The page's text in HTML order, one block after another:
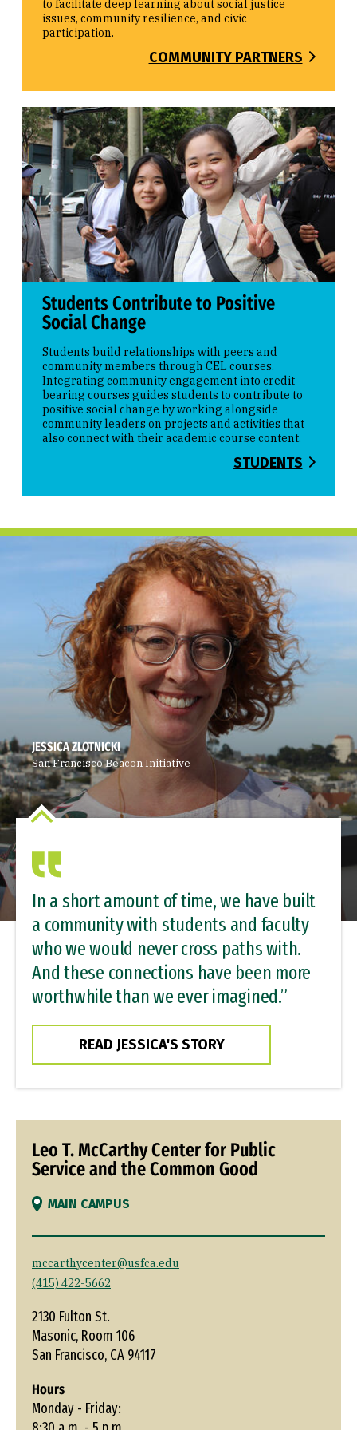
to facilitate deep learning about social justice
issues, community resilience, and civic
participation.
COMMUNITY PARTNERS
Students Contribute to Positive
Social Change
Students build relationships with peers and
community members through CEL courses.
Integrating community engagement into credit-
bearing courses guides students to contribute to
positive social change by working alongside
community leaders on projects and activities that
also connect with their academic course content.
STUDENTS
JESSICA ZLOTNICKI
San Francisco Beacon Initiative
In a short amount of time, we have built
a community with students and faculty
who we would never cross paths with.
And these connections have been more
worthwhile than we ever imagined.”
READ JESSICA'S STORY
Leo T. McCarthy Center for Public
Service and the Common Good
MAIN CAMPUS
mccarthycenter@usfca.edu
(415) 422-5662
2130 Fulton St.
Masonic, Room 106
San Francisco, CA 94117
Hours
Monday - Friday: